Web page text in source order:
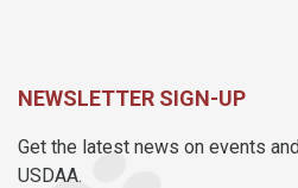
NEWSLETTER SIGN-UP
Get the latest news on events
USDAA.